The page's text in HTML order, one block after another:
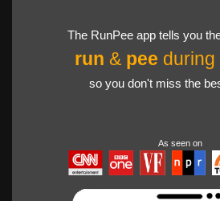
The RunPee app tells you
run & pee during
so you don't miss the
As seen on